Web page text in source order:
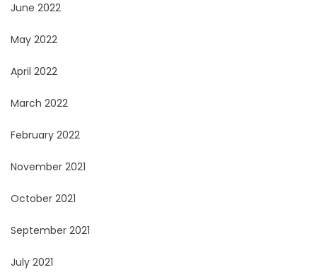
June 2022
May 2022
April 2022
March 2022
February 2022
November 2021
October 2021
September 2021
July 2021